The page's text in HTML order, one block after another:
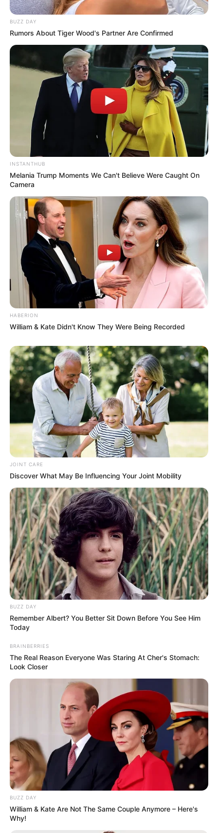
Previous Post
“I Refused to Sign – Then I Was Pushed Out”: Explosive
R45m Nasrec Deal Claim Rocks Parliament
Next Post
Thabo Bester Moved to High-Security Prison, Will
Continue to Receive Care
Education: A+ Diploma in Journalism ( 2017) Experience:
“Senzo Was Shot & Killed By Longwe Thwala,
There Was No Intruder” – Meyiwa’s Cousin
Speaks Out
SEPTEMBER 16, 2024
this on bus
BUZZ DAY
Rumors About Tiger Wood's Partner Are Confirmed
INSTANTHUB
Melania Trump Moments We Can't Believe Were Caught On
Camera
HABERION
William & Kate Didn't Know They Were Being Recorded
JOINT CARE
Discover What May Be Influencing Your Joint Mobility
BUZZ DAY
Remember Albert? You Better Sit Down Before You See Him
Today
BRAINBERRIES
The Real Reason Everyone Was Staring At Cher's Stomach:
Look Closer
BUZZ DAY
William & Kate Are Not The Same Couple Anymore – Here's
Why!